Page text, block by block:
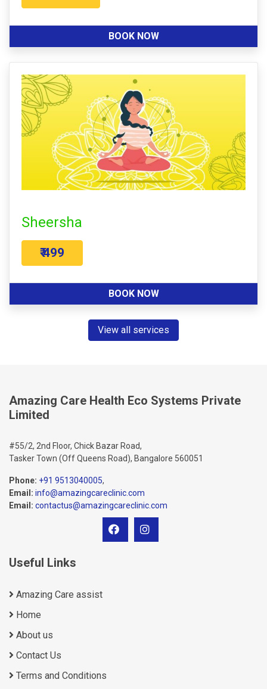
BOOK NOW
Sheersha
₹ 499
BOOK NOW
View all services
Amazing Care Health Eco Systems Private
Limited
#55/2, 2nd Floor, Chick Bazar Road,
Tasker Town (Off Queens Road), Bangalore 560051
Phone: +91 9513040005,
Email: info@amazingcareclinic.com
Email: contactus@amazingcareclinic.com
Useful Links
Amazing Care assist
Home
About us
Contact Us
Terms and Conditions